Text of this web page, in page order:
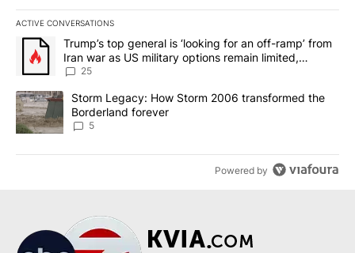
ACTIVE CONVERSATIONS
The following is a list of the most commented articles in the last
A trending article titled "Trump’s top general is ‘looking for an
Trump’s top general is ‘looking for an off-ramp’ from
Iran war as US military options remain limited,
sources say
25
A trending article titled "Storm Legacy: How Storm 2006
Storm Legacy: How Storm 2006 transformed the
Borderland forever
5
Powered by